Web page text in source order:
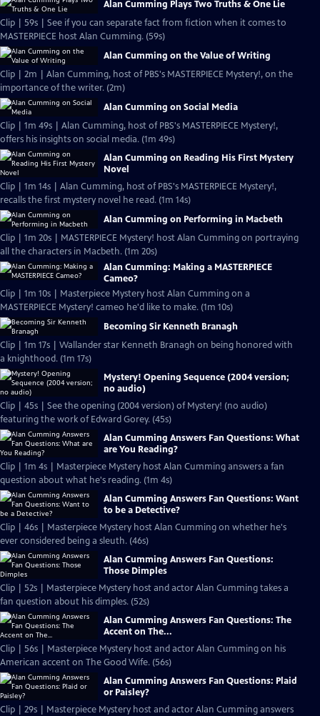
Alan Cumming Plays Two Truths & One Lie
Clip | 59s | See if you can separate fact from fiction when it comes to
MASTERPIECE host Alan Cumming. (59s)
Alan Cumming on the Value of Writing
Clip | 2m | Alan Cumming, host of PBS's MASTERPIECE Mystery!, on the
importance of the writer. (2m)
Alan Cumming on Social Media
Clip | 1m 49s | Alan Cumming, host of PBS's MASTERPIECE Mystery!,
offers his insights on social media. (1m 49s)
Alan Cumming on Reading His First Mystery
Novel
Clip | 1m 14s | Alan Cumming, host of PBS's MASTERPIECE Mystery!,
recalls the first mystery novel he read. (1m 14s)
Alan Cumming on Performing in Macbeth
Clip | 1m 20s | MASTERPIECE Mystery! host Alan Cumming on portraying
all the characters in Macbeth. (1m 20s)
Alan Cumming: Making a MASTERPIECE
Cameo?
Clip | 1m 10s | Masterpiece Mystery host Alan Cumming on a
MASTERPIECE Mystery! cameo he'd like to make. (1m 10s)
Becoming Sir Kenneth Branagh
Clip | 1m 17s | Wallander star Kenneth Branagh on being honored with
a knighthood. (1m 17s)
Mystery! Opening Sequence (2004 version;
no audio)
Clip | 45s | See the opening (2004 version) of Mystery! (no audio)
featuring the work of Edward Gorey. (45s)
Alan Cumming Answers Fan Questions: What
are You Reading?
Clip | 1m 4s | Masterpiece Mystery host Alan Cumming answers a fan
question about what he's reading. (1m 4s)
Alan Cumming Answers Fan Questions: Want
to be a Detective?
Clip | 46s | Masterpiece Mystery host Alan Cumming on whether he's
ever considered being a sleuth. (46s)
Alan Cumming Answers Fan Questions:
Those Dimples
Clip | 52s | Masterpiece Mystery host and actor Alan Cumming takes a
fan question about his dimples. (52s)
Alan Cumming Answers Fan Questions: The
Accent on The...
Clip | 56s | Masterpiece Mystery host and actor Alan Cumming on his
American accent on The Good Wife. (56s)
Alan Cumming Answers Fan Questions: Plaid
or Paisley?
Clip | 29s | Masterpiece Mystery host and actor Alan Cumming answers